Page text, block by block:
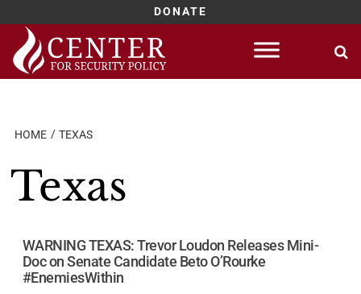
DONATE
Skip
content
HOME TEXAS
Texas
WARNING TEXAS: Trevor Loudon Releases Mini-
Doc on Senate Candidate Beto O’Rourke
#EnemiesWithin